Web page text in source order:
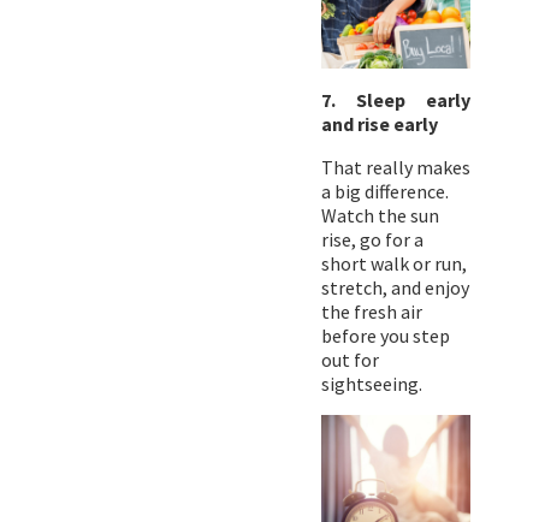
7. Sleep early
and rise early
That really makes
a big difference.
Watch the sun
rise, go for a
short walk or run,
stretch, and enjoy
the fresh air
before you step
out for
sightseeing.